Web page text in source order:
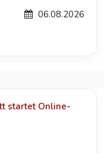
06.08.2026
startet Online-